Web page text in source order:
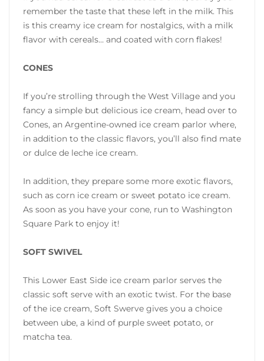
remember the taste that these left in the milk. This
is this creamy ice cream for nostalgics, with a milk
flavor with cereals… and coated with corn flakes!
CONES
If you’re strolling through the West Village and you
fancy a simple but delicious ice cream, head over to
Cones, an Argentine-owned ice cream parlor where,
in addition to the classic flavors, you’ll also find mate
or dulce de leche ice cream.
In addition, they prepare some more exotic flavors,
such as corn ice cream or sweet potato ice cream.
As soon as you have your cone, run to Washington
Square Park to enjoy it!
SOFT SWIVEL
This Lower East Side ice cream parlor serves the
classic soft serve with an exotic twist. For the base
of the ice cream, Soft Swerve gives you a choice
between ube, a kind of purple sweet potato, or
matcha tea.